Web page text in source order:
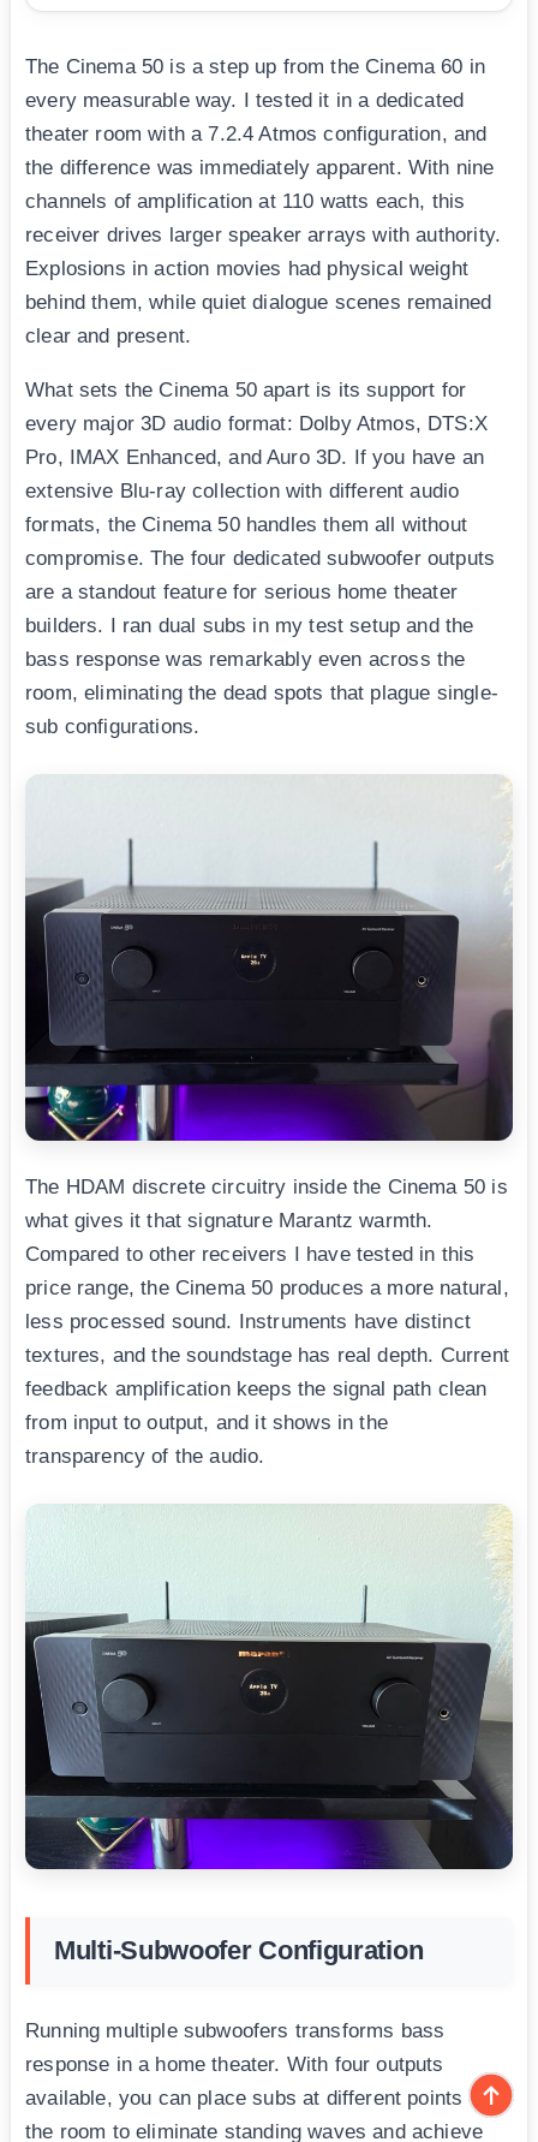
The Cinema 50 is a step up from the Cinema 60 in
every measurable way. I tested it in a dedicated
theater room with a 7.2.4 Atmos configuration, and
the difference was immediately apparent. With nine
channels of amplification at 110 watts each, this
receiver drives larger speaker arrays with authority.
Explosions in action movies had physical weight
behind them, while quiet dialogue scenes remained
clear and present.
What sets the Cinema 50 apart is its support for
every major 3D audio format: Dolby Atmos, DTS:X
Pro, IMAX Enhanced, and Auro 3D. If you have an
extensive Blu-ray collection with different audio
formats, the Cinema 50 handles them all without
compromise. The four dedicated subwoofer outputs
are a standout feature for serious home theater
builders. I ran dual subs in my test setup and the
bass response was remarkably even across the
room, eliminating the dead spots that plague single-
sub configurations.
The HDAM discrete circuitry inside the Cinema 50 is
what gives it that signature Marantz warmth.
Compared to other receivers I have tested in this
price range, the Cinema 50 produces a more natural,
less processed sound. Instruments have distinct
textures, and the soundstage has real depth. Current
feedback amplification keeps the signal path clean
from input to output, and it shows in the
transparency of the audio.
Multi-Subwoofer Configuration
Running multiple subwoofers transforms bass
response in a home theater. With four outputs
available, you can place subs at different points in
the room to eliminate standing waves and achieve